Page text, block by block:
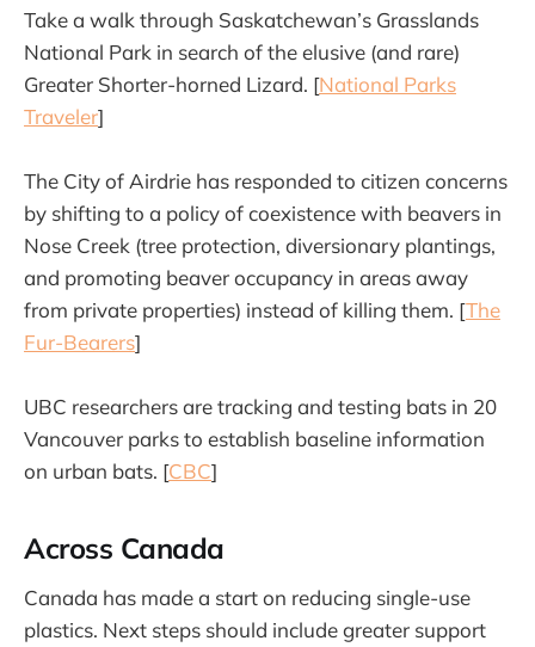
Take a walk through Saskatchewan’s Grasslands
National Park in search of the elusive (and rare)
Greater Shorter-horned Lizard. [National Parks
Traveler]
The City of Airdrie has responded to citizen concerns
by shifting to a policy of coexistence with beavers in
Nose Creek (tree protection, diversionary plantings,
and promoting beaver occupancy in areas away
from private properties) instead of killing them. [The
Fur-Bearers]
UBC researchers are tracking and testing bats in 20
Vancouver parks to establish baseline information
on urban bats. [CBC]
Across Canada
Canada has made a start on reducing single-use
plastics. Next steps should include greater support